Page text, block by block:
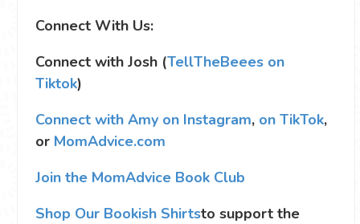
Connect With Us:
Connect with Josh (TellTheBeees on
Tiktok)
Connect with Amy on Instagram, on TikTok,
or MomAdvice.com
Join the MomAdvice Book Club
Shop Our Bookish Shirtsto support the